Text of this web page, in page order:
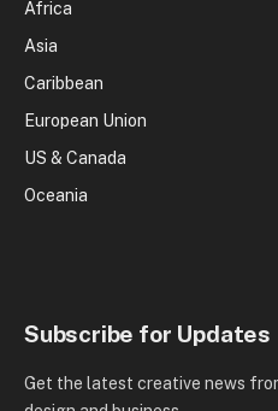
Africa
Asia
Caribbean
European Union
US & Canada
Oceania
Subscribe for Updates
Get the latest creative news